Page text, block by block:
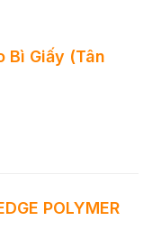
Bì Giấy (Tân
POLYMER